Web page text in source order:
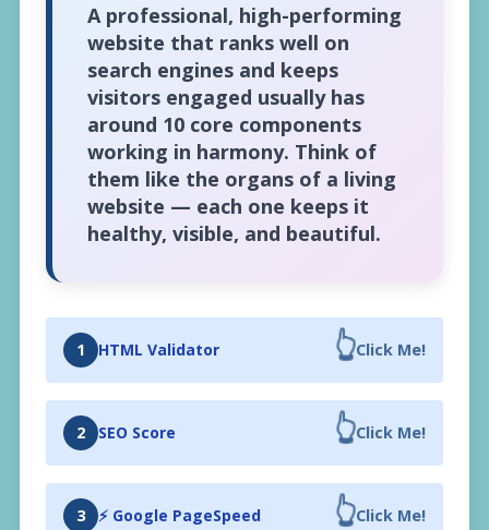
A professional, high-performing
website that ranks well on
search engines and keeps
visitors engaged usually has
around 10 core components
working in harmony. Think of
them like the organs of a living
website — each one keeps it
healthy, visible, and beautiful.
1 HTML Validator 👆Click Me!
2 SEO Score 👆Click Me!
3 ⚡ Google PageSpeed 👆Click Me!